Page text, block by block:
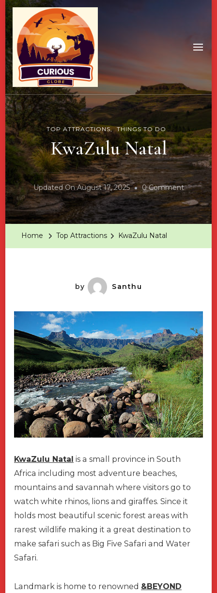
TOP ATTRACTIONS THINGS TO DO
KwaZulu Natal
Updated OnAugust 17, 2025 0 CommentOn
KwaZulu
Natal
Home Top Attractions KwaZulu Natal
by Santhu
KwaZulu Natal is a small province in South
Africa including most adventure beaches,
mountains and savannah where visitors go to
watch white rhinos, lions and giraffes. Since it
holds most beautiful scenic forest areas with
rarest wildlife making it a great destination to
make safari such as Big Five Safari and Water
Safari.
Landmark is home to renowned &BEYOND